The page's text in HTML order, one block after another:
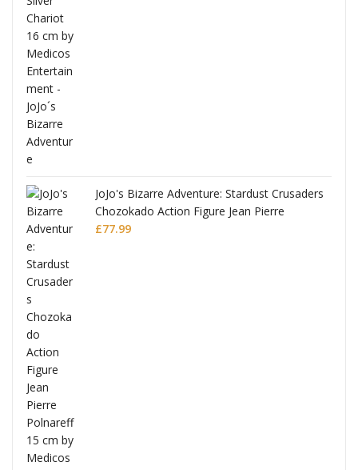
JoJo's Bizarre Adventure: Stardust Crusaders
Chozokado Action Figure Jean Pierre
Polnareff
£77.99